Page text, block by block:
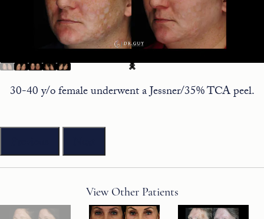
30-40 y/o female underwent a Jessner/35% TCA peel.
View Other Patients